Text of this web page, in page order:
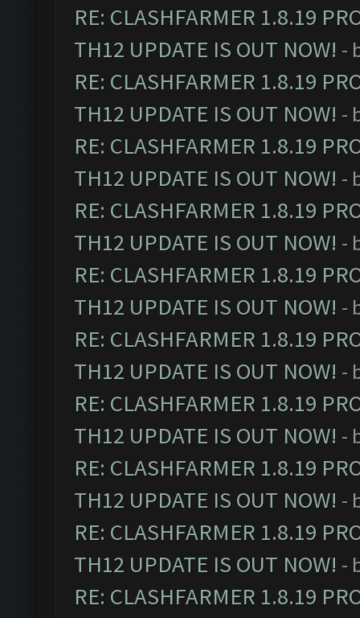
RE: CLASHFARMER 1.8.19
TH12 UPDATE IS OUT NOW! -
RE: CLASHFARMER 1.8.19
TH12 UPDATE IS OUT NOW! -
RE: CLASHFARMER 1.8.19
TH12 UPDATE IS OUT NOW! -
RE: CLASHFARMER 1.8.19
TH12 UPDATE IS OUT NOW! -
RE: CLASHFARMER 1.8.19
TH12 UPDATE IS OUT NOW! -
RE: CLASHFARMER 1.8.19
TH12 UPDATE IS OUT NOW! -
RE: CLASHFARMER 1.8.19
TH12 UPDATE IS OUT NOW! -
RE: CLASHFARMER 1.8.19
TH12 UPDATE IS OUT NOW! -
RE: CLASHFARMER 1.8.19
TH12 UPDATE IS OUT NOW! -
RE: CLASHFARMER 1.8.19